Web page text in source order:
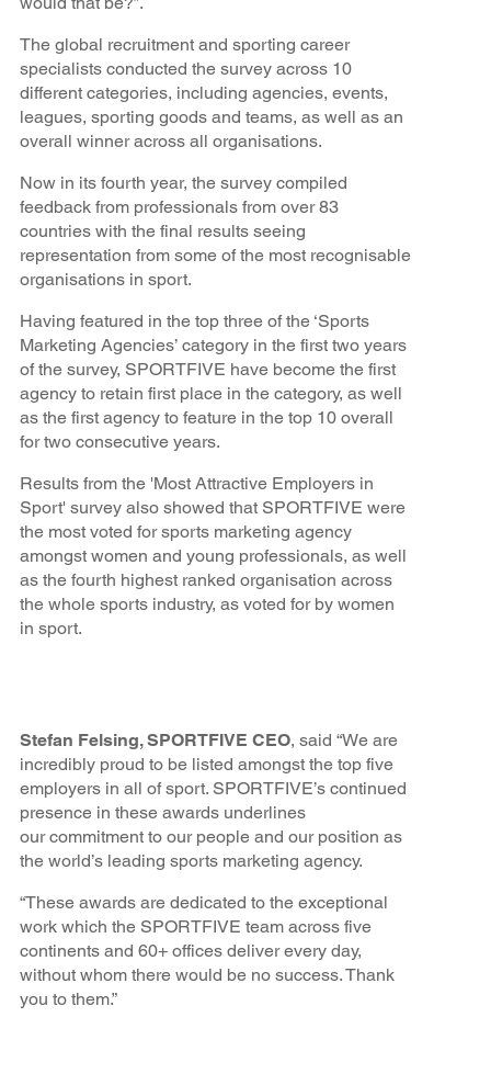
The global recruitment and sporting career
specialists conducted the survey across 10
different categories, including agencies, events,
leagues, sporting goods and teams, as well as an
overall winner across all organisations.
Now in its fourth year, the survey compiled
feedback from professionals from over 83
countries with the final results seeing
representation from some of the most recognisable
organisations in sport.
Having featured in the top three of the ‘Sports
Marketing Agencies’ category in the first two years
of the survey, SPORTFIVE have become the first
agency to retain first place in the category, as well
as the first agency to feature in the top 10 overall
for two consecutive years.
Results from the 'Most Attractive Employers in
Sport' survey also showed that SPORTFIVE were
the most voted for sports marketing agency
amongst women and young professionals, as well
as the fourth highest ranked organisation across
the whole sports industry, as voted for by women
in sport.
Stefan Felsing, SPORTFIVE CEO, said “We are
incredibly proud to be listed amongst the top five
employers in all of sport. SPORTFIVE’s continued
presence in these awards underlines
our commitment to our people and our position as
the world’s leading sports marketing agency.
“These awards are dedicated to the exceptional
work which the SPORTFIVE team across five
continents and 60+ offices deliver every day,
without whom there would be no success. Thank
you to them.”